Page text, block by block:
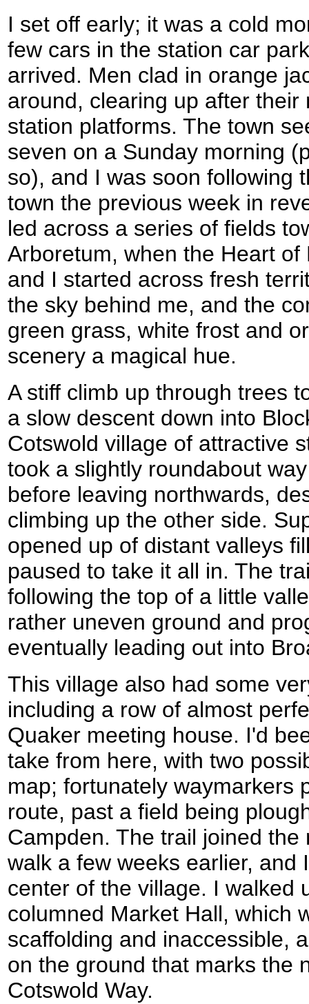
I set off early; it was a cold
few cars in the station car
arrived. Men clad in orange
around, clearing up after
station platforms. The town
seven on a Sunday morning
so), and I was soon following
town the previous week in
led across a series of fields
Arboretum, when the Heart
and I started across fresh
the sky behind me, and the
green grass, white frost and
scenery a magical hue.
A stiff climb up through trees
a slow descent down into
Cotswold village of attractive
took a slightly roundabout
before leaving northwards,
climbing up the other side.
opened up of distant valleys
paused to take it all in. The
following the top of a little
rather uneven ground and
eventually leading out into
This village also had some
including a row of almost
Quaker meeting house. I'd
take from here, with two
map; fortunately waymarkers
route, past a field being
Campden. The trail joined
walk a few weeks earlier, and
center of the village. I walked
columned Market Hall, which
scaffolding and inaccessible,
on the ground that marks the
Cotswold Way.